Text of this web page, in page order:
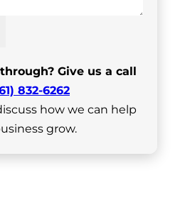
Give us a call
832-6262
how we can help
grow.